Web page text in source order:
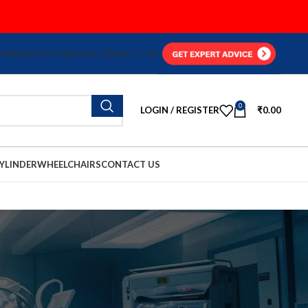
ABOUT USBLOGCONTACT US
LOGIN / REGISTER 0 ₹0.00
WHEELCHAIRSCONTACT US